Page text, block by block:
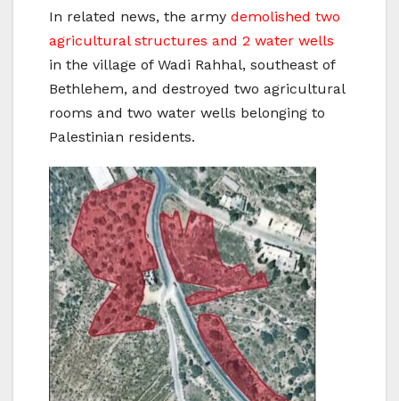
In related news, the army demolished two
agricultural structures and 2 water wells
in the village of Wadi Rahhal, southeast of
Bethlehem, and destroyed two agricultural
rooms and two water wells belonging to
Palestinian residents.